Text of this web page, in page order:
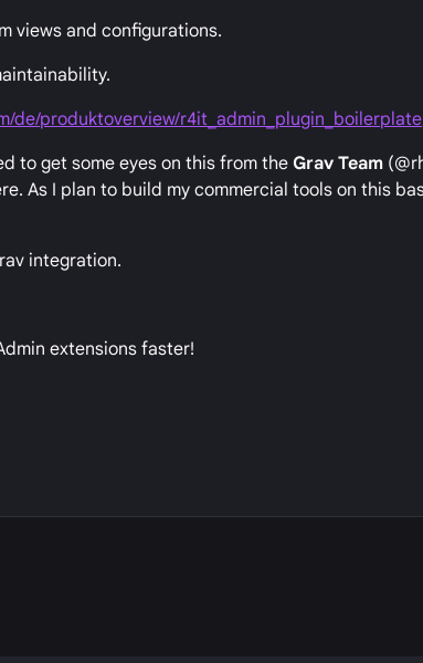
views and configurations.
de/produktoverview/r4it_admin_plugin_boilerplate
to get some eyes on this from theGrav Team
As I plan to build my commercial tools on this
integration.
extensions faster!